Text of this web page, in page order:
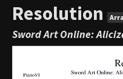
Resolution
Sword Art Online: